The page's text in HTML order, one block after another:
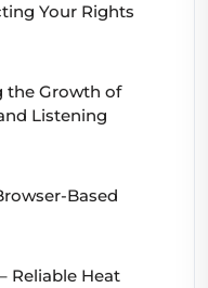
Your Rights
the Growth of
Listening
Based
Reliable Heat